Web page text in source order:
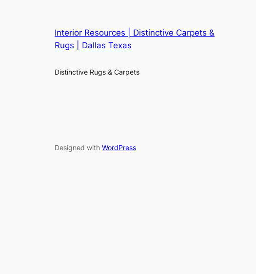
Interior Resources | Distinctive Carpets &
Rugs | Dallas Texas
Distinctive Rugs & Carpets
Designed with WordPress